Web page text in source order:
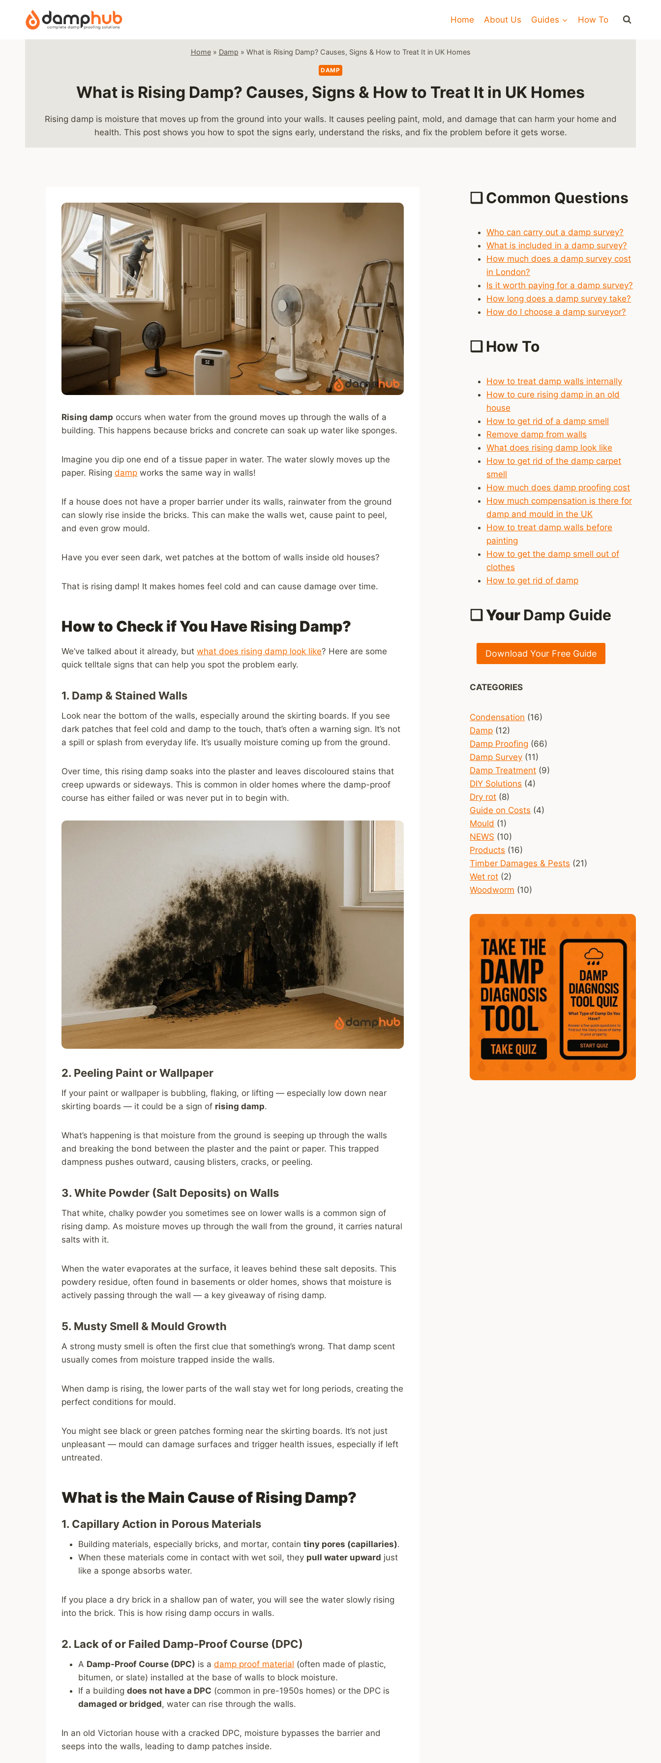
Home About Us Guides How To
Home» Damp » What is Rising Damp? Causes, Signs & How to Treat It in UK Homes
DAMP
What is Rising Damp? Causes, Signs & How to Treat It in UK Homes
Rising damp is moisture that moves up from the ground into your walls. It causes peeling paint, mold, and damage that can harm your home and
health. This post shows you how to spot the signs early, understand the risks, and fix the problem before it gets worse.
Rising damp occurs when water from the ground moves up through the walls of a
building. This happens because bricks and concrete can soak up water like sponges.
Imagine you dip one end of a tissue paper in water. The water slowly moves up the
paper. Risingdamp works the same way in walls!
If a house does not have a proper barrier under its walls, rainwater from the ground
can slowly rise inside the bricks. This can make the walls wet, cause paint to peel,
and even grow mould.
Have you ever seen dark, wet patches at the bottom of walls inside old houses?
That is rising damp! It makes homes feel cold and can cause damage over time.
How to Check if You Have Rising Damp?
We’ve talked about it already, butwhat does rising damp look like? Here are some
quick telltale signs that can help you spot the problem early.
1. Damp & Stained Walls
Look near the bottom of the walls, especially around the skirting boards. If you see
dark patches that feel cold and damp to the touch, that’s often a warning sign. It’s not
a spill or splash from everyday life. It’s usually moisture coming up from the ground.
Over time, this rising damp soaks into the plaster and leaves discoloured stains that
creep upwards or sideways. This is common in older homes where the damp-proof
course has either failed or was never put in to begin with.
2. Peeling Paint or Wallpaper
If your paint or wallpaper is bubbling, flaking, or lifting — especially low down near
skirting boards — it could be a sign of rising damp.
What’s happening is that moisture from the ground is seeping up through the walls
and breaking the bond between the plaster and the paint or paper. This trapped
dampness pushes outward, causing blisters, cracks, or peeling.
3. White Powder (Salt Deposits) on Walls
That white, chalky powder you sometimes see on lower walls is a common sign of
rising damp. As moisture moves up through the wall from the ground, it carries natural
salts with it.
When the water evaporates at the surface, it leaves behind these salt deposits. This
powdery residue, often found in basements or older homes, shows that moisture is
actively passing through the wall — a key giveaway of rising damp.
5. Musty Smell & Mould Growth
A strong musty smell is often the first clue that something’s wrong. That damp scent
usually comes from moisture trapped inside the walls.
When damp is rising, the lower parts of the wall stay wet for long periods, creating the
perfect conditions for mould.
You might see black or green patches forming near the skirting boards. It’s not just
unpleasant — mould can damage surfaces and trigger health issues, especially if left
untreated.
What is the Main Cause of Rising Damp?
1. Capillary Action in Porous Materials
Building materials, especially bricks, and mortar, containtiny pores (capillaries).
When these materials come in contact with wet soil, they pull water upward just
like a sponge absorbs water.
If you place a dry brick in a shallow pan of water, you will see the water slowly rising
into the brick. This is how rising damp occurs in walls.
2. Lack of or Failed Damp-Proof Course (DPC)
A Damp-Proof Course (DPC) is adamp proof material (often made of plastic,
bitumen, or slate) installed at the base of walls to block moisture.
If a buildingdoes not have a DPC (common in pre-1950s homes) or the DPC is
damaged or bridged, water can rise through the walls.
In an old Victorian house with a cracked DPC, moisture bypasses the barrier and
seeps into the walls, leading to damp patches inside.
❑Common Questions
Who can carry out a damp survey?
What is included in a damp survey?
How much does a damp survey cost
in London?
Is it worth paying for a damp survey?
How long does a damp survey take?
How do I choose a damp surveyor?
❑How To
How to treat damp walls internally
How to cure rising damp in an old
house
How to get rid of a damp smell
Remove damp from walls
What does rising damp look like
How to get rid of the damp carpet
smell
How much does damp proofing cost
How much compensation is there for
damp and mould in the UK
How to treat damp walls before
painting
How to get the damp smell out of
clothes
How to get rid of damp
❑ YourDamp Guide
Download Your Free Guide
CATEGORIES
Condensation (16)
Damp (12)
Damp Proofing (66)
Damp Survey (11)
Damp Treatment (9)
DIY Solutions (4)
Dry rot (8)
Guide on Costs (4)
Mould (1)
NEWS (10)
Products (16)
Timber Damages & Pests (21)
Wet rot (2)
Woodworm (10)